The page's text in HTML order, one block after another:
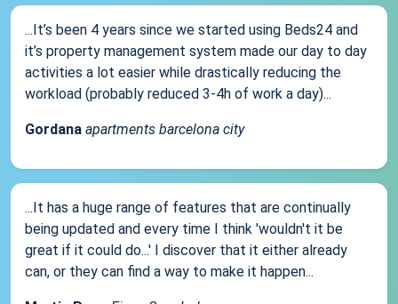
...It’s been 4 years since we started using Beds24 and
it’s property management system made our day to day
activities a lot easier while drastically reducing the
workload (probably reduced 3-4h of work a day)...
Gordana apartments barcelona city
...It has a huge range of features that are continually
being updated and every time I think 'wouldn't it be
great if it could do...' I discover that it either already
can, or they can find a way to make it happen...